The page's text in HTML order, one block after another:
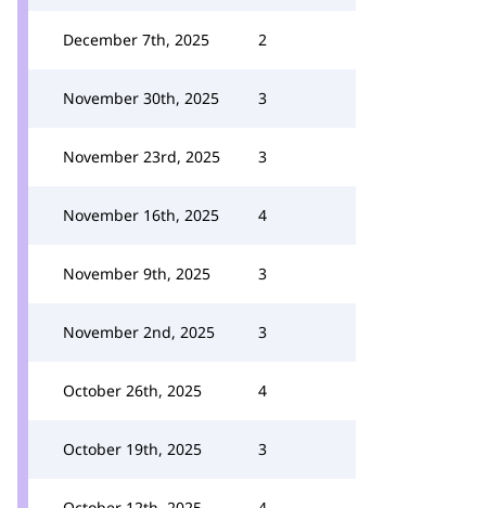
December 7th, 2025 2
November 30th, 2025 3
November 23rd, 2025 3
November 16th, 2025 4
November 9th, 2025 3
November 2nd, 2025 3
October 26th, 2025 4
October 19th, 2025 3